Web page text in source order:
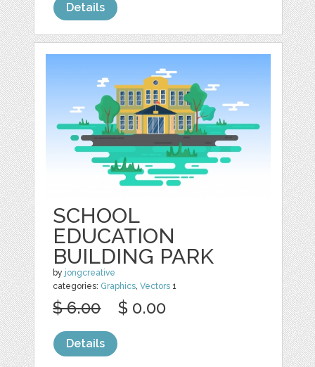
Details
SCHOOL
EDUCATION
BUILDING PARK
by jongcreative
categories: Graphics,Vectors 1
$ 6.00 $ 0.00
Details